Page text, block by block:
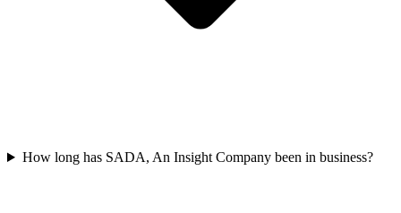
How long has SADA, An Insight Company been in business?